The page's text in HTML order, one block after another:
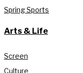
Spring Sports
Arts & Life
Screen
Culture